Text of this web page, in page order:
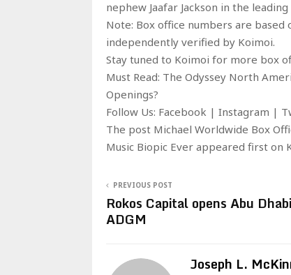
nephew Jaafar Jackson in the
Note: Box office numbers are based
independently verified by Koimoi.
Stay tuned to Koimoi for more box
Must Read: The Odyssey North
Openings?
Follow Us: Facebook | Instagram |
The post Michael Worldwide Box
Music Biopic Ever appeared first on
PREVIOUS POST
Rokos Capital opens Abu
ADGM
Joseph L.